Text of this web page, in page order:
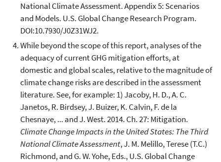
National Climate Assessment. Appendix 5: Scenarios
and Models. U.S. Global Change Research Program.
DOI:10.7930/J0Z31WJ2.
While beyond the scope of this report, analyses of the
adequacy of current GHG mitigation efforts, at
domestic and global scales, relative to the magnitude of
climate change risks are described in the assessment
literature. See, for example: 1) Jacoby, H. D., A. C.
Janetos, R. Birdsey, J. Buizer, K. Calvin, F. de la
Chesnaye, ... and J. West. 2014. Ch. 27: Mitigation.
Climate Change Impacts in the United States: The Third
National Climate Assessment, J. M. Melillo, Terese (T.C.)
Richmond, and G. W. Yohe, Eds., U.S. Global Change